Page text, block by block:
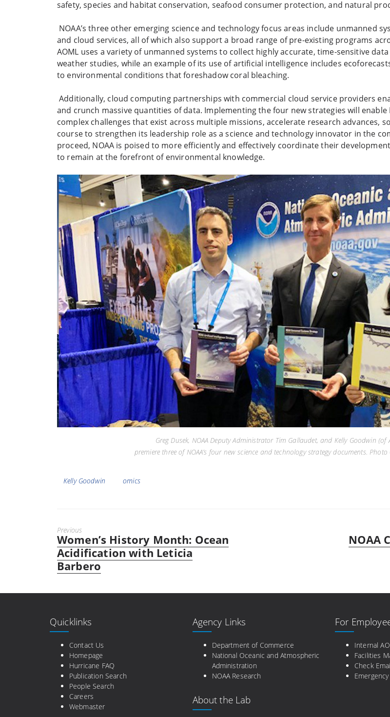
safety, species and habitat conservation, seafood consumer protection, and natural
NOAA’s three other emerging science and technology focus areas include unmanned
and cloud services, all of which also support a broad range of pre-existing programs
AOML uses a variety of unmanned systems to collect highly accurate, time-sensitive
weather studies, while an example of its use of artificial intelligence includes
to environmental conditions that foreshadow coral bleaching.
Additionally, cloud computing partnerships with commercial cloud service providers
and crunch massive quantities of data. Implementing the four new strategies will enable
complex challenges that exist across multiple missions, accelerate research advances,
course to strengthen its leadership role as a science and technology innovator in the
proceed, NOAA is poised to more efficiently and effectively coordinate their
to remain at the forefront of environmental knowledge.
Greg Dusek, NOAA Deputy Administrator Tim Gallaudet, and Kelly Goodwin (of
premiere three of NOAA’s four new science and technology strategy documents. Photo
Tags
Kelly Goodwin omics
Previous
Previous
post:
Women’s History Month: Ocean
Acidification with Leticia
Barbero
Next
post:
NOAA
Quicklinks
Contact Us
Homepage
Hurricane FAQ
Publication Search
People Search
Careers
Webmaster
Agency Links
Department of Commerce
National Oceanic and Atmospheric
Administration
NOAA Research
About the Lab
For
Internal
Facilities
Check